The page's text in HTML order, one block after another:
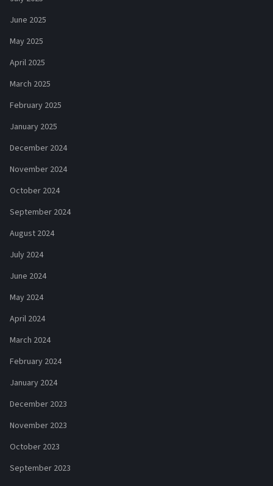
June 2025
May 2025
April 2025
March 2025
February 2025
January 2025
December 2024
November 2024
October 2024
September 2024
August 2024
July 2024
June 2024
May 2024
April 2024
March 2024
February 2024
January 2024
December 2023
November 2023
October 2023
September 2023